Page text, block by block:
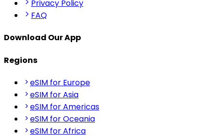
Privacy Policy
FAQ
Download Our App
Regions
eSIM for Europe
eSIM for Asia
eSIM for Americas
eSIM for Oceania
eSIM for Africa